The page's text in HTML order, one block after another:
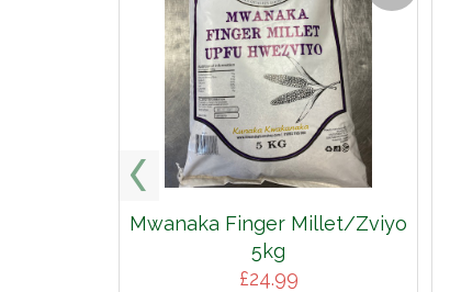
Mwanaka Finger Millet/Zviyo
5kg
£24.99